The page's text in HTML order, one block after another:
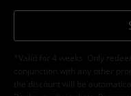
*Valid for 4 weeks. Only
conjunction with any other
the discount will be